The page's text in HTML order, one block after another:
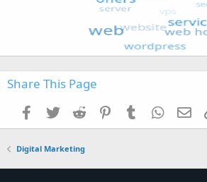
Share This Page
Facebook
TwitterReddit PinterestTumblr
Digital Marketing